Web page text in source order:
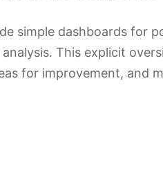
simple dashboards for
This explicit
for improvement, and